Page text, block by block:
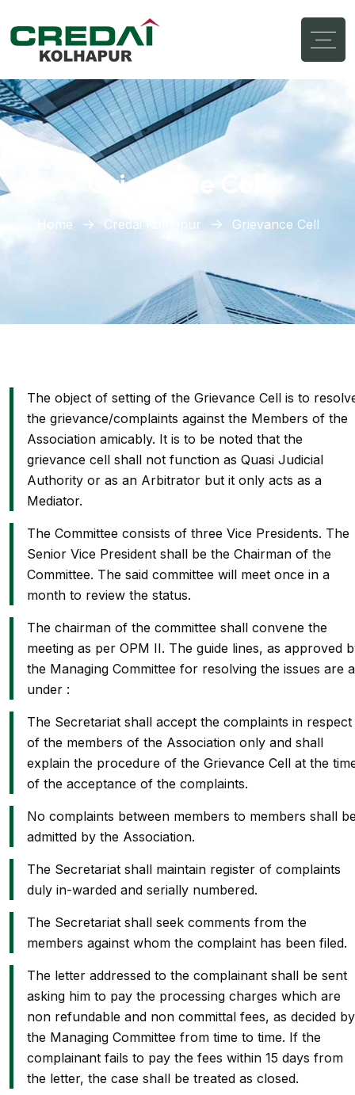
Grievance Cell
Home Credai Kolhapur Grievance Cell
The object of setting of the Grievance Cell is to
the grievance/complaints against the Members of the
Association amicably. It is to be noted that the
grievance cell shall not function as Quasi Judicial
Authority or as an Arbitrator but it only acts as a
Mediator.
The Committee consists of three Vice Presidents. The
Senior Vice President shall be the Chairman of the
Committee. The said committee will meet once in a
month to review the status.
The chairman of the committee shall convene the
meeting as per OPM II. The guide lines, as approved
the Managing Committee for resolving the issues are
under :
The Secretariat shall accept the complaints in respect
of the members of the Association only and shall
explain the procedure of the Grievance Cell at the
of the acceptance of the complaints.
No complaints between members to members shall
admitted by the Association.
The Secretariat shall maintain register of complaints
duly in-warded and serially numbered.
The Secretariat shall seek comments from the
members against whom the complaint has been filed.
The letter addressed to the complainant shall be sent
asking him to pay the processing charges which are
non refundable and non committal fees, as decided by
the Managing Committee from time to time. If the
complainant fails to pay the fees within 15 days from
the letter, the case shall be treated as closed.